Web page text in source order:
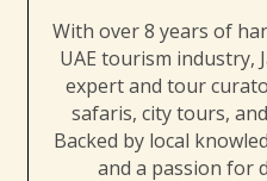
With over 8 years of
UAE tourism industry,
expert and tour
safaris, city tours,
Backed by local
and a passion for